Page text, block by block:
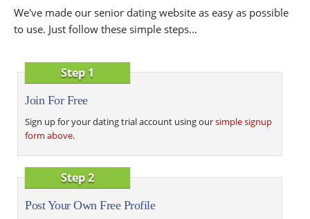
We've made our senior dating website as easy as possible
to use. Just follow these simple steps...
Step 1
Join For Free
Sign up for your dating trial account using oursimple signup
form above.
Step 2
Post Your Own Free Profile